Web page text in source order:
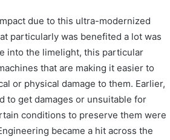
due to this ultra-modernized
particularly was benefited a lot was
into the limelight, this particular
that are making it easier to
or physical damage to them. Earlier,
to get damages or unsuitable for
conditions to preserve them were
became a hit across the